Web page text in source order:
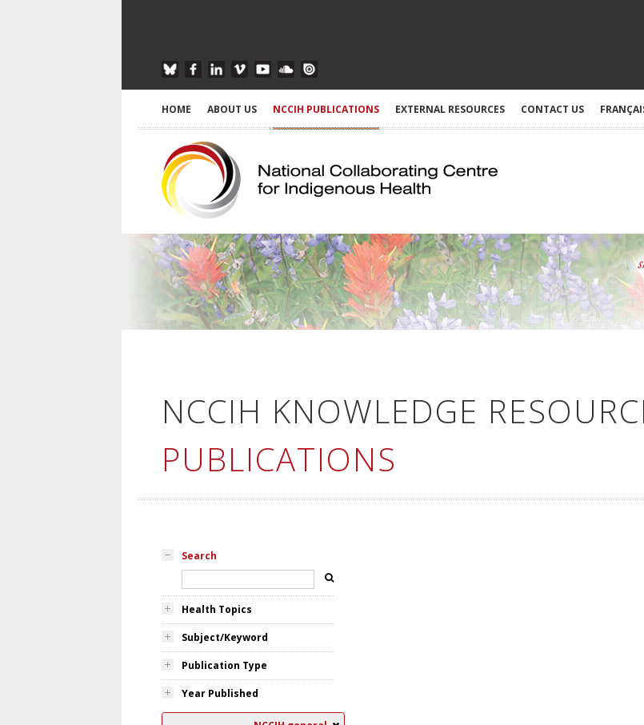
HOME ABOUT US NCCIH PUBLICATIONS EXTERNAL RESOURCES CONTACT US
NCCIH KNOWLEDGE
PUBLICATIONS
Search
Health Topics
Subject/Keyword
Publication Type
Year Published